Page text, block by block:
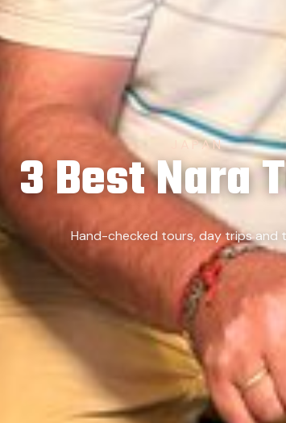
JAPAN
3 Best Nara
Hand-checked tours, day trips and